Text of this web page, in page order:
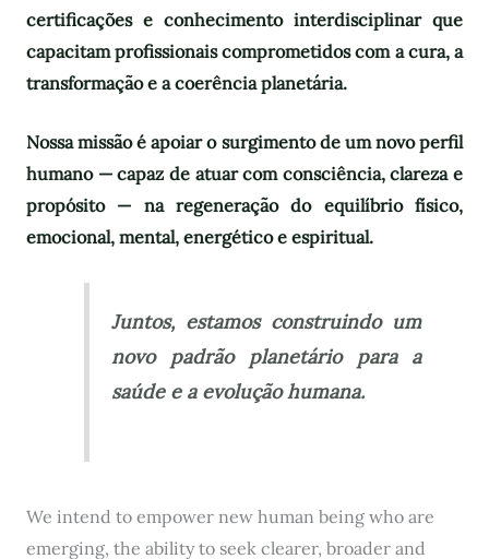
certificações e conhecimento interdisciplinar que
capacitam profissionais comprometidos com a cura, a
transformação e a coerência planetária.
Nossa missão é apoiar o surgimento de um novo perfil
humano — capaz de atuar com consciência, clareza e
propósito — na regeneração do equilíbrio físico,
emocional, mental, energético e espiritual.
Juntos, estamos construindo um
novo padrão planetário para a
saúde e a evolução humana.
We intend to empower new human being who are
emerging, the ability to seek clearer, broader and